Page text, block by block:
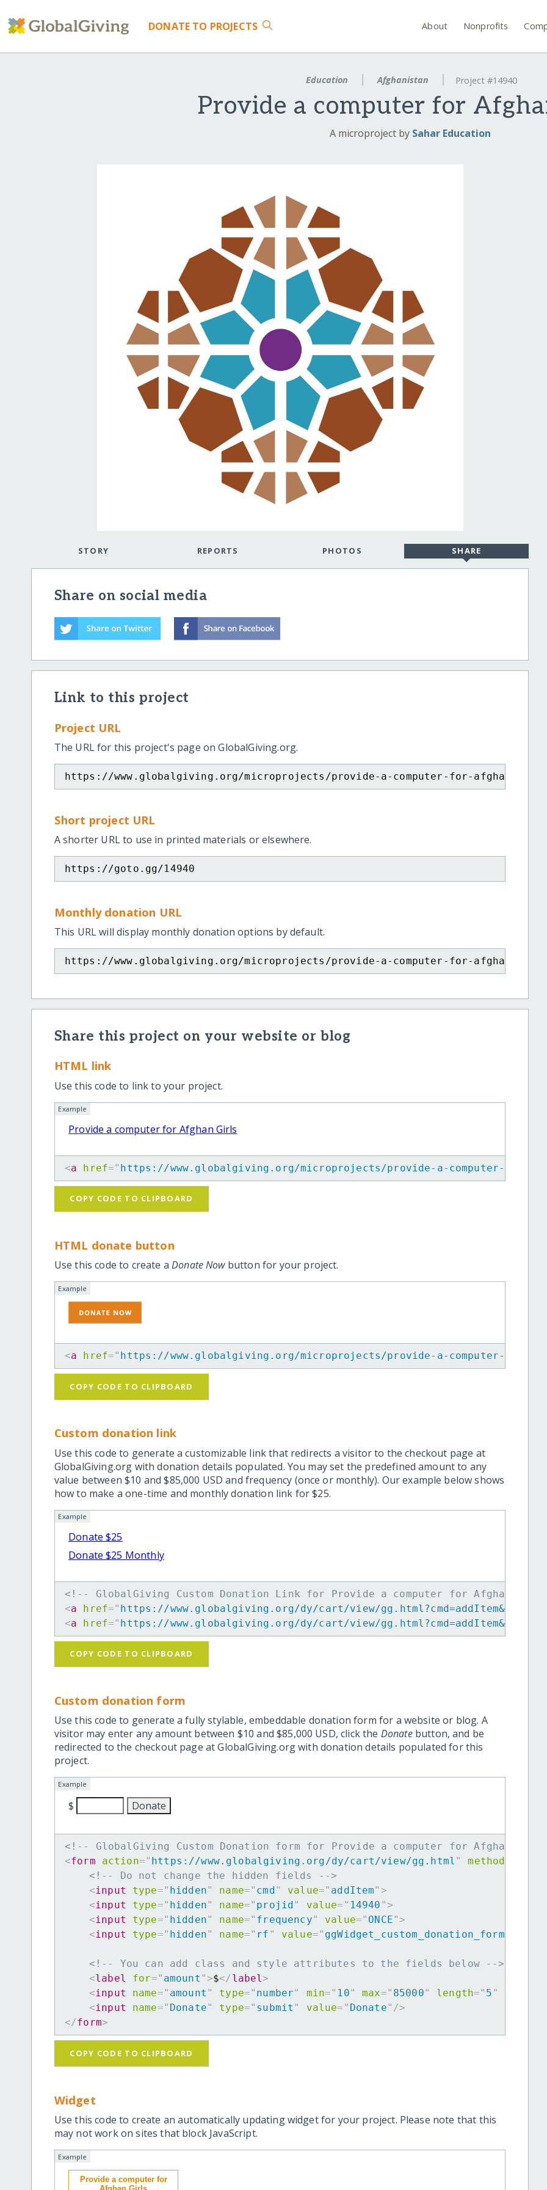
DONATE TO PROJECTS About Nonprofits
Education Afghanistan Project #14940
Provide a computer for
A microproject by Sahar Education
STORY REPORTS PHOTOS SHARE
Share on social media
Link to this project
Project URL
The URL for this project's page on GlobalGiving.org.
https://www.globalgiving.org/microprojects/provide-a-computer-for-afghan-
Short project URL
A shorter URL to use in printed materials or elsewhere.
https://goto.gg/14940
Monthly donation URL
This URL will display monthly donation options by default.
https://www.globalgiving.org/microprojects/provide-a-computer-for-afghan-girls-
Share this project on your website or blog
HTML link
Use this code to link to your project.
Example
Provide a computer for Afghan Girls
<a href=" https://www.globalgiving.org/microprojects/provide-a-computer-for-
COPY CODE TO CLIPBOARD
HTML donate button
Use this code to create aDonate Nowbutton for your project.
Example
<a href=" https://www.globalgiving.org/microprojects/provide-a-computer-for-
COPY CODE TO CLIPBOARD
Custom donation link
Use this code to generate a customizable link that redirects a visitor to the checkout page at
GlobalGiving.org with donation details populated. You may set the predefined amount to any
value between $10 and $85,000 USD and frequency (once or monthly). Our example below shows
how to make a one-time and monthly donation link for $25.
Example
Donate $25
Donate $25 Monthly
<!-- GlobalGiving Custom Donation Link for Provide a computer for Afghan
<a href=" https://www.globalgiving.org/dy/cart/view/
<a href=" https://www.globalgiving.org/dy/cart/view/
COPY CODE TO CLIPBOARD
Custom donation form
Use this code to generate a fully stylable, embeddable donation form for a website or blog. A
visitor may enter any amount between $10 and $85,000 USD, click the Donatebutton, and be
redirected to the checkout page at GlobalGiving.org with donation details populated for this
project.
Example
$
<!-- GlobalGiving Custom Donation form for Provide a computer for Afghan
<form action=" https://www.globalgiving.org/dy/cart/view/gg.html " method
<!-- Do not change the hidden fields -->
<input type=" hidden" name=" cmd " value=" addItem" >
<input type=" hidden" name=" projid " value= " 14940 ">
<input type=" hidden" name=" frequency" value=" ONCE">
<input type=" hidden" name=" rf " value=" ggWidget_custom_donation_form
<!-- You can add class and style attributes to the fields below -->
<label for=" amount ">$</ label>
<input name=" amount " type=" number" min=" 10" max=" 85000" length=" 5 "
<input name=" Donate" type=" submit " value= " Donate" />
</form>
COPY CODE TO CLIPBOARD
Widget
Use this code to create an automatically updating widget for your project. Please note that this
may not work on sites that block JavaScript.
Example
Provide a computer for